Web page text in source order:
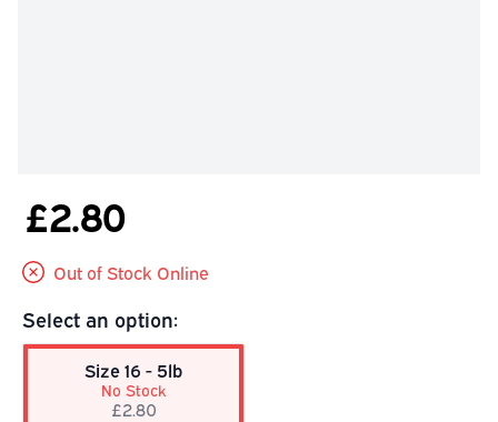
£2.80
Out of Stock Online
Select an option:
Size 16 - 5lb
No Stock
£2.80